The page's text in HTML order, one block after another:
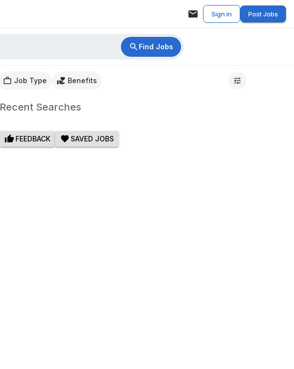
Sign in Post Jobs
Find Jobs
Job Type Benefits
Recent Searches
FEEDBACK SAVED JOBS